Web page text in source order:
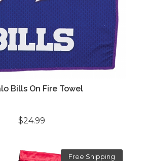
Bills On Fire Towel
$24.99
Free Shipping